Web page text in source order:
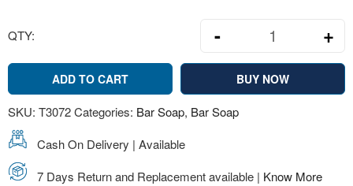
QTY:
Nature Black
- +
ADD TO CART BUY NOW
SKU: T3072Categories: Bar Soap, Bar Soap
Cash On Delivery | Available
7 Days Return and Replacement available | Know More